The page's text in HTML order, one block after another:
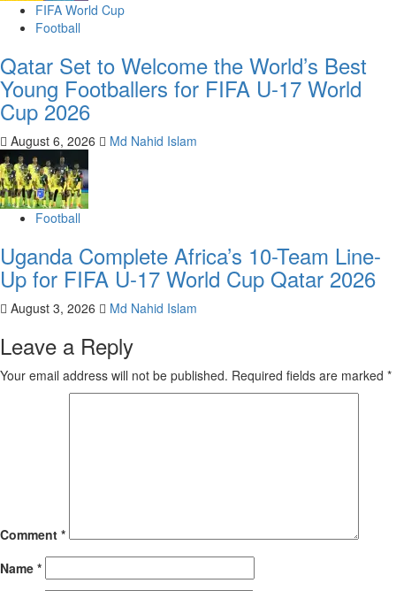
FIFA World Cup
Football
Qatar Set to Welcome the World’s Best
Young Footballers for FIFA U-17 World
Cup 2026
August 6, 2026 Md Nahid Islam
Football
Uganda Complete Africa’s 10-Team Line-
Up for FIFA U-17 World Cup Qatar 2026
August 3, 2026 Md Nahid Islam
Leave a Reply
Your email address will not be published. Required fields are marked *
Comment *
Name *